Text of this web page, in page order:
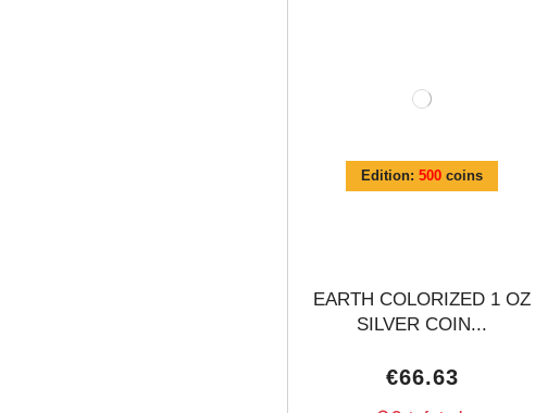
Edition:500 coins
EARTH COLORIZED 1 OZ
SILVER COIN...
€66.63